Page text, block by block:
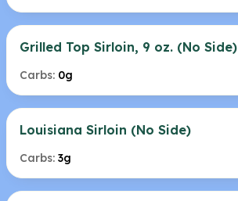
Grilled Top Sirloin, 9 oz. (No Side)
Carbs: 0g
Louisiana Sirloin (No Side)
Carbs: 3g